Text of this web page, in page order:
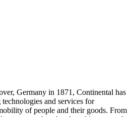
Germany in 1871, Continental has
and services for
of people and their goods. From